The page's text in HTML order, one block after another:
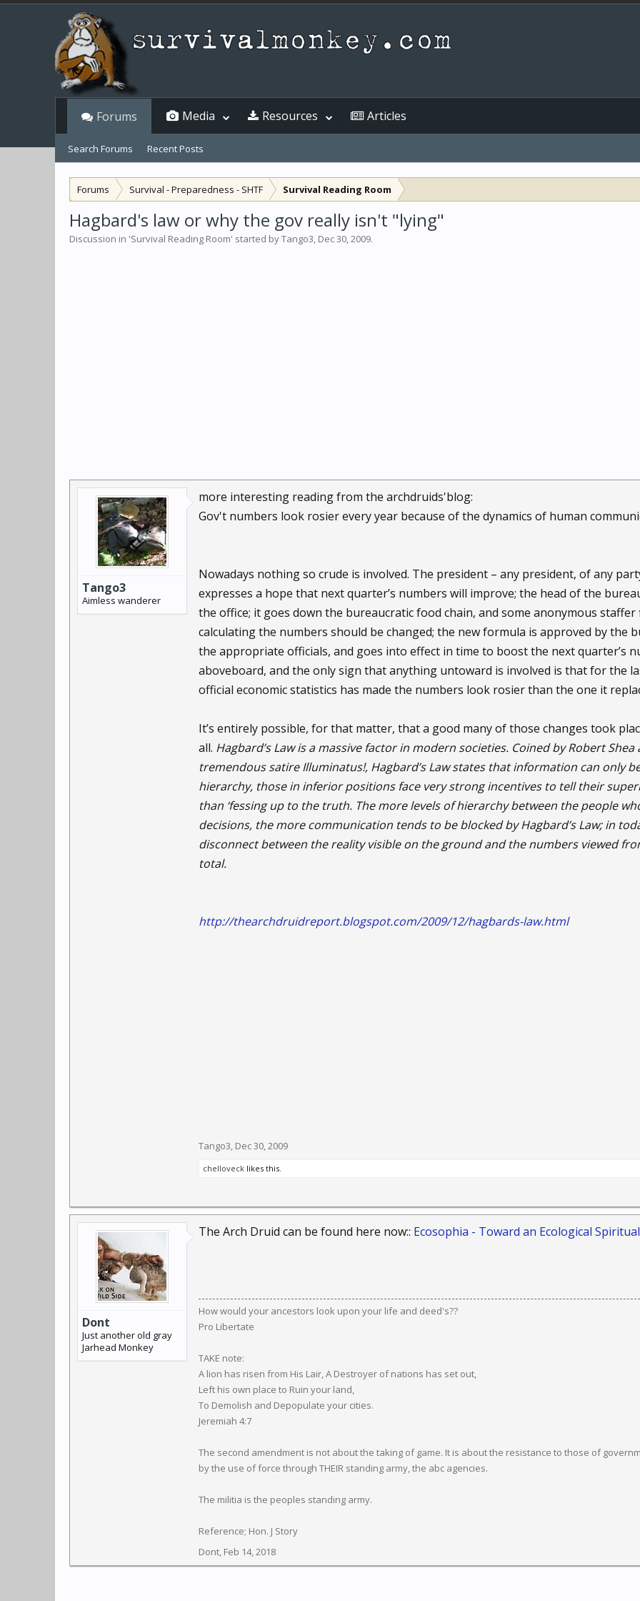
Forums Survival - Preparedness - SHTF Survival Reading Room
Hagbard's law or why the gov really isn't "lying"
Discussion in 'Survival Reading Room' started byTango3, Dec 30, 2009.
Tango3
Aimless wanderer
more interesting reading from the archdruids'blog:
Gov't numbers look rosier every year because of the dynamics of human
Nowadays nothing so crude is involved. The president – any president, of any
expresses a hope that next quarter’s numbers will improve; the head of the
the office; it goes down the bureaucratic food chain, and some anonymous
calculating the numbers should be changed; the new formula is approved by the
the appropriate officials, and goes into effect in time to boost the next quarter’s
aboveboard, and the only sign that anything untoward is involved is that for the
official economic statistics has made the numbers look rosier than the one it
It’s entirely possible, for that matter, that a good many of those changes took
all. Hagbard’s Law is a massive factor in modern societies. Coined by Robert
tremendous satire Illuminatus!, Hagbard’s Law states that information can only
hierarchy, those in inferior positions face very strong incentives to tell their
than ‘fessing up to the truth. The more levels of hierarchy between the people
decisions, the more communication tends to be blocked by Hagbard’s Law; in
disconnect between the reality visible on the ground and the numbers viewed
total.
http://thearchdruidreport.blogspot.com/2009/12/hagbards-law.html
Tango3, Dec 30, 2009
chelloveck likes this.
Dont
Just another old gray
Jarhead Monkey
The Arch Druid can be found here now:: Ecosophia - Toward an Ecological
How would your ancestors look upon your life and deed's??
Pro Libertate
TAKE note:
A lion has risen from His Lair, A Destroyer of nations has set out,
Left his own place to Ruin your land,
To Demolish and Depopulate your cities.
Jeremiah 4:7
The second amendment is not about the taking of game. It is about the resistance to those of
by the use of force through THEIR standing army, the abc agencies.
The militia is the peoples standing army.
Reference; Hon. J Story
Dont, Feb 14, 2018
Forums
Search Forums Recent Posts
Media Resources Articles